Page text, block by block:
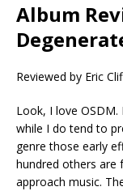
Album
Reviewed by Eric
Look, I love OSDM.
while I do tend to
genre those early
hundred others are
approach music.